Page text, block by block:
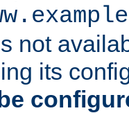
not
its